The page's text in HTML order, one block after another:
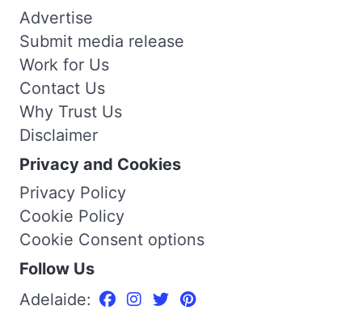
Advertise
Submit media release
Work for Us
Contact Us
Why Trust Us
Disclaimer
Privacy and Cookies
Privacy Policy
Cookie Policy
Cookie Consent options
Follow Us
Adelaide: